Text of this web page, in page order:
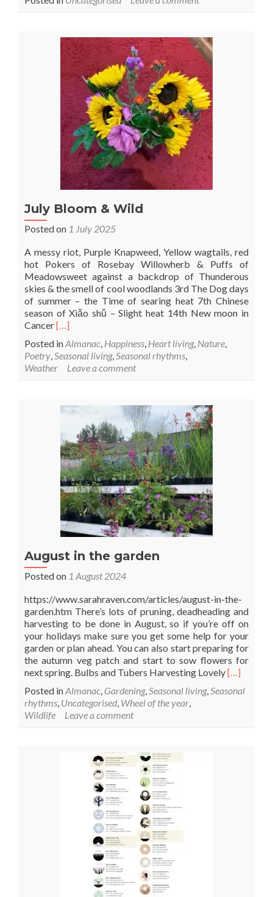
Lammas
July Bloom & Wild
Posted on 1 July 2025
A messy riot, Purple Knapweed, Yellow wagtails, red
hot Pokers of Rosebay Willowherb & Puffs of
Meadowsweet against a backdrop of Thunderous
skies & the smell of cool woodlands 3rd The Dog days
of summer – the Time of searing heat 7th Chinese
season of Xiǎo shǔ – Slight heat 14th New moon in
CancerRead
about
July
Bloom
[…]
Posted inAlmanac Happiness Heart living, Nature
Poetry Seasonal living, Seasonal rhythms
Weather
Leave a comment
August in the garden
Posted on 1 August 2024
https://www.sarahraven.com/articles/august-in-the-
garden.htm There’s lots of pruning, deadheading and
harvesting to be done in August, so if you’re off on
your holidays make sure you get some help for your
garden or plan ahead. You can also start preparing for
the autumn veg patch and start to sow flowers for
next spring. Bulbs and Tubers Harvesting LovelyRead
about
[…]
Posted inAlmanac Gardening, Seasonal living, Seasonal
rhythms Uncategorised Wheel of the year
Wildlife
Leave a comment